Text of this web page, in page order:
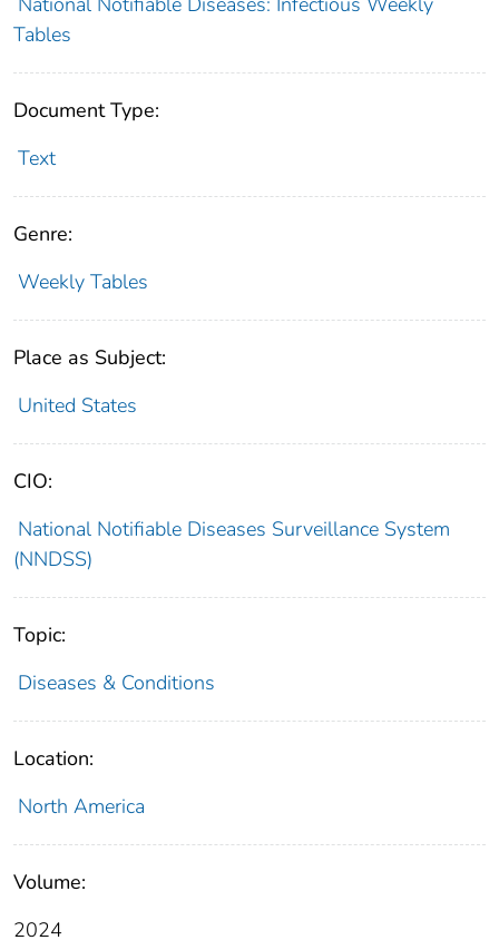
Tables
Document Type:
Text
Genre:
Weekly Tables
Place as Subject:
United States
CIO:
National Notifiable Diseases Surveillance System
(NNDSS)
Topic:
Diseases & Conditions
Location:
North America
Volume:
2024